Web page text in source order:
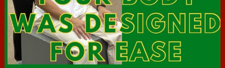
Jul 7